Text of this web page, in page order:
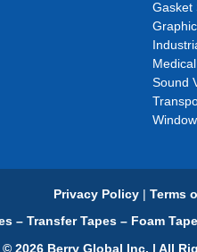
Gasket
Medical
Sound
Privacy Policy | Terms
– Transfer Tapes – Foam
© 2026 Berry Global Inc. | All